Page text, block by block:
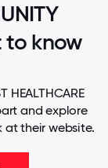
to know
HEALTHCARE
and explore
at their website.